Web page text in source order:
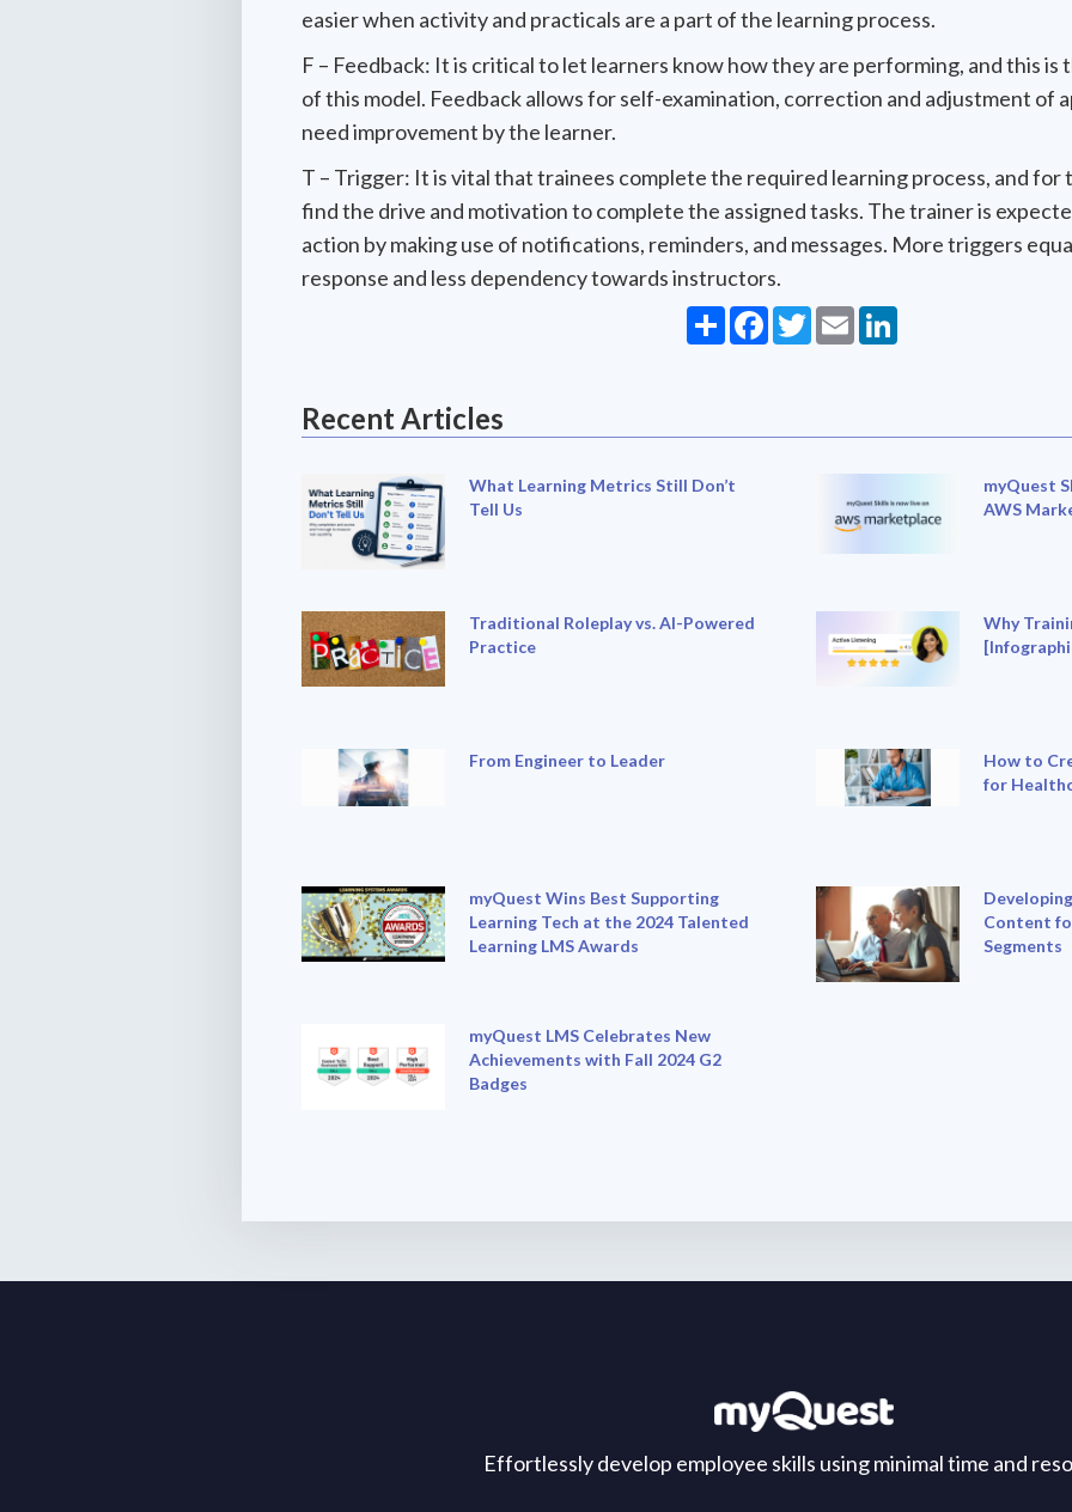
easier when activity and practicals are a part of the learning process.
F – Feedback: It is critical to let learners know how they are performing, and this
of this model. Feedback allows for self-examination, correction and adjustment of
need improvement by the learner.
T – Trigger: It is vital that trainees complete the required learning process, and for
find the drive and motivation to complete the assigned tasks. The trainer is
action by making use of notifications, reminders, and messages. More triggers
response and less dependency towards instructors.
ShareFacebook
Twitter
Email
Recent Articles
What Learning Metrics Still Don’t
Tell Us
myQuest
AWS
Traditional Roleplay vs. AI-Powered
Practice
Why
From Engineer to Leader
How to
for
myQuest Wins Best Supporting
Learning Tech at the 2024 Talented
Learning LMS Awards
Content
Segments
myQuest LMS Celebrates New
Achievements with Fall 2024 G2
Badges
Effortlessly develop employee skills using minimal time and